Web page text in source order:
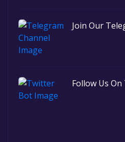
Join Our
Follow Us